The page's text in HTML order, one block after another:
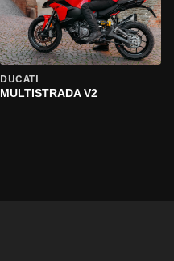
DUCATI
MULTISTRADA V2